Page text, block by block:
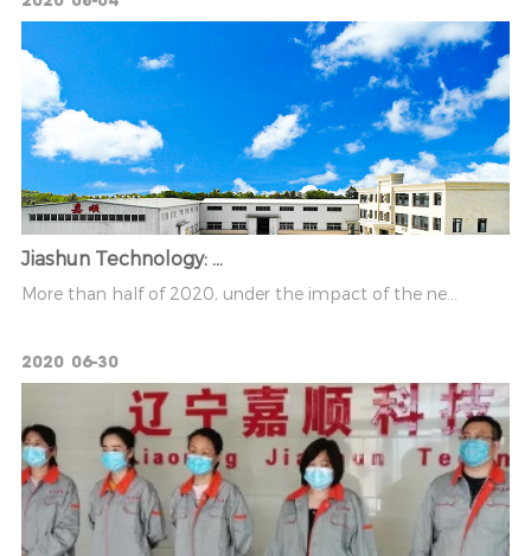
Jiashun Technology: ...
More than half of 2020, under the impact of the ne...
2020 06-30